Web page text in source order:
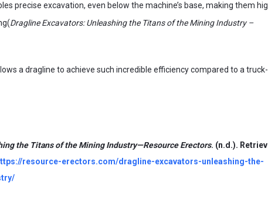
precise excavation, even below the machine’s base, making them
Dragline Excavators: Unleashing the Titans of the Mining Industry –
a dragline to achieve such incredible efficiency compared to a truck-
the Titans of the Mining Industry—Resource Erectors. (n.d.).
resource-erectors.com/dragline-excavators-unleashing-the-